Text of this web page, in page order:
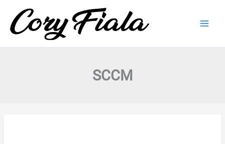
content
SCCM